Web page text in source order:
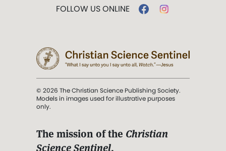
FOLLOW US ONLINE
© 2026 The Christian Science Publishing Society.
Models in images used for illustrative purposes
only.
The mission of the Christian
Science Sentinel.